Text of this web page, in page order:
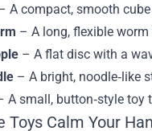
A compact, smooth
– A long, flexible
– A flat disc with a
– A bright, noodle‑like
A small, button‑style toy
Toys Calm Your